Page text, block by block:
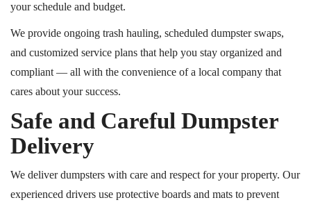
your schedule and budget.
We provide ongoing trash hauling, scheduled dumpster swaps,
and customized service plans that help you stay organized and
compliant — all with the convenience of a local company that
cares about your success.
Safe and Careful Dumpster
Delivery
We deliver dumpsters with care and respect for your property. Our
experienced drivers use protective boards and mats to prevent